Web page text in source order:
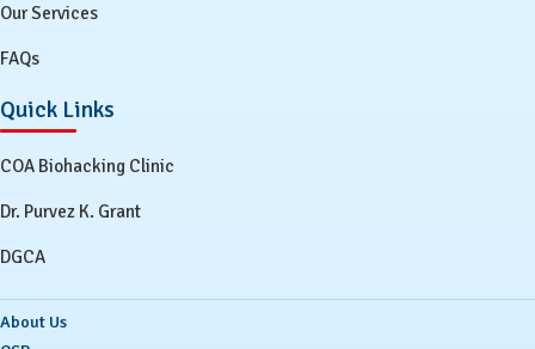
Our Services
FAQs
Quick Links
COA Biohacking Clinic
Dr. Purvez K. Grant
DGCA
About Us